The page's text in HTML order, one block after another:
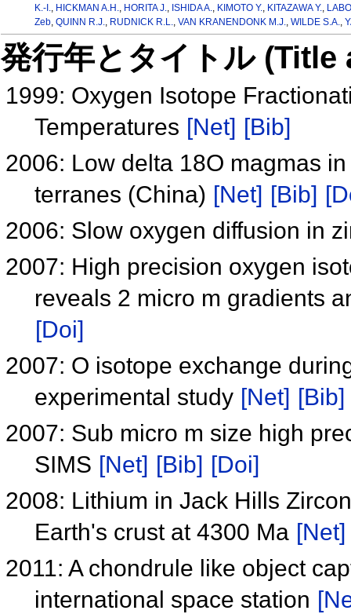
K.-I.
HICKMAN A.H. HORITA J. ISHIDA A. KIMOTO Y. KITAZAWA Y.
Zeb, QUINN R.J. RUDNICK R.L. VAN KRANENDONK M.J. WILDE S.A.
発行年とタイトル
1999: Oxygen Isotope
Temperatures [Net] [Bib]
2006: Low delta 18O magmas
terranes (China) [Net] [Bib]
2006: Slow oxygen diffusion in
2007: High precision oxygen
reveals 2 micro m gradients
[Doi]
2007: O isotope exchange
experimental study [Net] [Bib]
2007: Sub micro m size high
SIMS [Net] [Bib] [Doi]
2008: Lithium in Jack Hills
Earth's crust at 4300 Ma [Net]
2011: A chondrule like object
international space station